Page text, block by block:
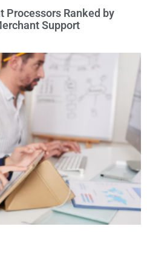
Processors Ranked by
Support